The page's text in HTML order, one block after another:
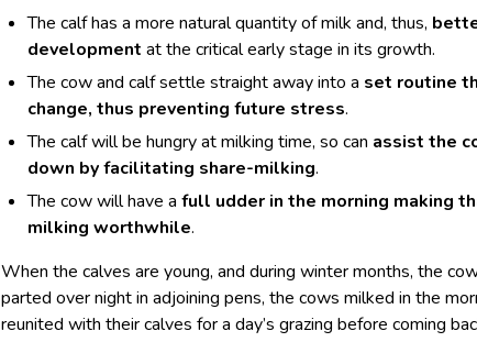
The calf has a more natural quantity of milk and, thus,
development at the critical early stage in its growth.
The cow and calf settle straight away into a set routine
change, thus preventing future stress.
The calf will be hungry at milking time, so can assist the
down by facilitating share-milking.
The cow will have afull udder in the morning making
milking worthwhile.
When the calves are young, and during winter months, the
parted over night in adjoining pens, the cows milked in the
reunited with their calves for a day’s grazing before coming